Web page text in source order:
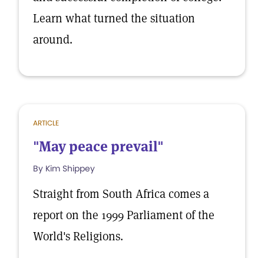
Learn what turned the situation
around.
ARTICLE
"May peace prevail"
By Kim Shippey
Straight from South Africa comes a
report on the 1999 Parliament of the
World's Religions.